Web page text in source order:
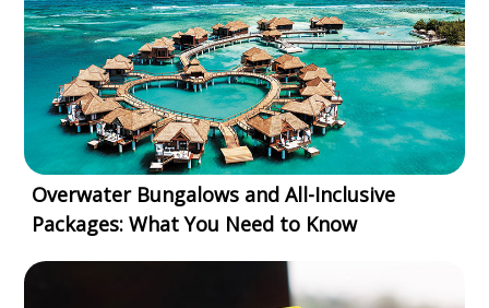
Overwater Bungalows and All-Inclusive
Packages: What You Need to Know